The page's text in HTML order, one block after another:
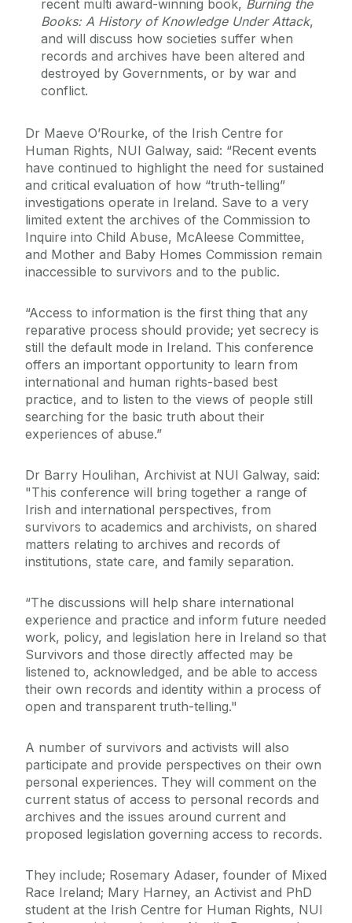
recent multi award-winning book, Burning the
Books: A History of Knowledge Under Attack,
and will discuss how societies suffer when
records and archives have been altered and
destroyed by Governments, or by war and
conflict.
Dr Maeve O’Rourke, of the Irish Centre for
Human Rights, NUI Galway, said: “Recent events
have continued to highlight the need for sustained
and critical evaluation of how “truth-telling”
investigations operate in Ireland. Save to a very
limited extent the archives of the Commission to
Inquire into Child Abuse, McAleese Committee,
and Mother and Baby Homes Commission remain
inaccessible to survivors and to the public.
“Access to information is the first thing that any
reparative process should provide; yet secrecy is
still the default mode in Ireland. This conference
offers an important opportunity to learn from
international and human rights-based best
practice, and to listen to the views of people still
searching for the basic truth about their
experiences of abuse.”
Dr Barry Houlihan, Archivist at NUI Galway, said:
"This conference will bring together a range of
Irish and international perspectives, from
survivors to academics and archivists, on shared
matters relating to archives and records of
institutions, state care, and family separation.
“The discussions will help share international
experience and practice and inform future needed
work, policy, and legislation here in Ireland so that
Survivors and those directly affected may be
listened to, acknowledged, and be able to access
their own records and identity within a process of
open and transparent truth-telling."
A number of survivors and activists will also
participate and provide perspectives on their own
personal experiences. They will comment on the
current status of access to personal records and
archives and the issues around current and
proposed legislation governing access to records.
They include; Rosemary Adaser, founder of Mixed
Race Ireland; Mary Harney, an Activist and PhD
student at the Irish Centre for Human Rights, NUI